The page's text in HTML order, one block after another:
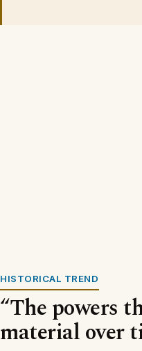
HISTORICAL TREND
“The powers
material over